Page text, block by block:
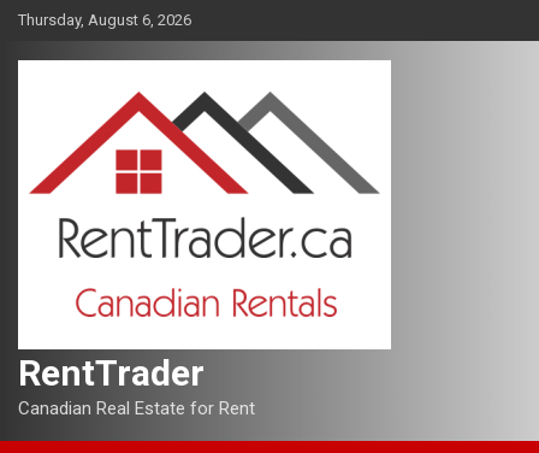
Skip
content
Thursday, August 6, 2026
RentTrader
Canadian Real Estate for Rent